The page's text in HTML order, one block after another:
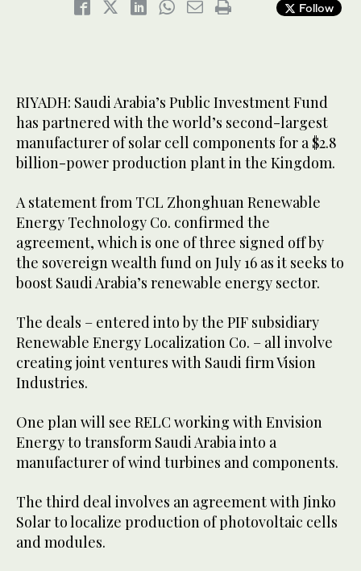
Follow
RIYADH: Saudi Arabia’s Public Investment Fund
has partnered with the world’s second-largest
manufacturer of solar cell components for a $2.8
billion-power production plant in the Kingdom.
A statement from TCL Zhonghuan Renewable
Energy Technology Co. confirmed the
agreement, which is one of three signed off by
the sovereign wealth fund on July 16 as it seeks to
boost Saudi Arabia’s renewable energy sector.
The deals – entered into by the PIF subsidiary
Renewable Energy Localization Co. – all involve
creating joint ventures with Saudi firm Vision
Industries.
One plan will see RELC working with Envision
Energy to transform Saudi Arabia into a
manufacturer of wind turbines and components.
The third deal involves an agreement with Jinko
Solar to localize production of photovoltaic cells
and modules.